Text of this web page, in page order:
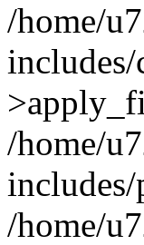
/home/
/home/
/home/